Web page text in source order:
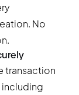
No
transaction
including